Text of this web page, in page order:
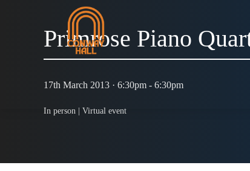
Primrose Piano
17th March 2013 · 6:30pm - 6:30pm
In person | Virtual event